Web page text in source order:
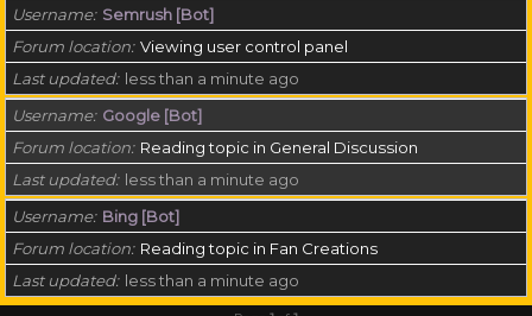
Username Semrush [Bot]
Forum location Viewing user control panel
Last updated less than a minute ago
Username Google [Bot]
Forum location Reading topic in General Discussion
Last updated less than a minute ago
Username Bing [Bot]
Forum location Reading topic in Fan Creations
Last updated less than a minute ago